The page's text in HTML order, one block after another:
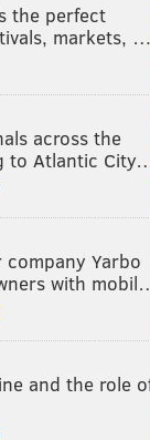
the perfect
markets, …
across the
to Atlantic
company Yarbo
with
and the role